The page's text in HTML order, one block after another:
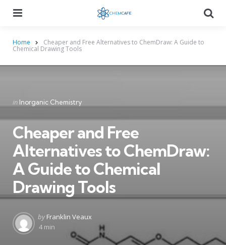
Home Cheaper and Free Alternatives to ChemDraw: A Guide to
Chemical Drawing Tools
Categories
Posted
in Inorganic Chemistry
Cheaper and Free
Alternatives to ChemDraw:
A Guide to Chemical
Drawing Tools
Posted
by
by Franklin Veaux
4 min